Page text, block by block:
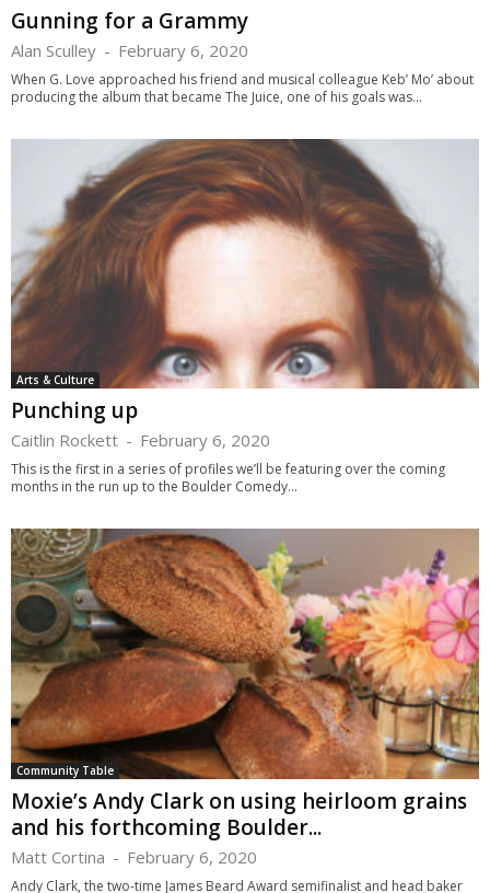
Gunning for a Grammy
Alan Sculley - February 6, 2020
When G. Love approached his friend and musical colleague Keb’ Mo’ about
producing the album that became The Juice, one of his goals was...
Arts & Culture
Punching up
Caitlin Rockett - February 6, 2020
This is the first in a series of profiles we’ll be featuring over the coming
months in the run up to the Boulder Comedy...
Community Table
Moxie’s Andy Clark on using heirloom grains
and his forthcoming Boulder...
Matt Cortina - February 6, 2020
Andy Clark, the two-time James Beard Award semifinalist and head baker